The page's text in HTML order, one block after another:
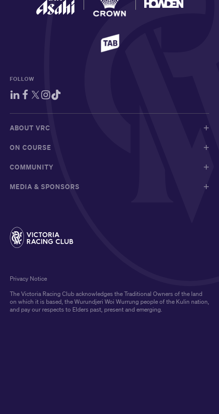
FOLLOW
ABOUT VRC
ON COURSE
COMMUNITY
MEDIA & SPONSORS
The Victoria Racing Club acknowledges the Traditional Owners of the land
on which it is based, the Wurundjeri Woi Wurrung people of the Kulin nation,
and pay our respects to Elders past, present and emerging.
Privacy Notice